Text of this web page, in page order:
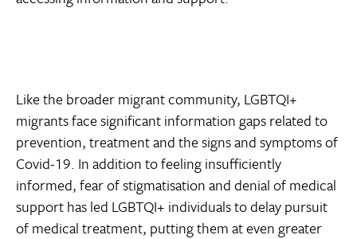
Like the broader migrant community, LGBTQI+
migrants face significant information gaps related to
prevention, treatment and the signs and symptoms of
Covid-19. In addition to feeling insufficiently
informed, fear of stigmatisation and denial of medical
support has led LGBTQI+ individuals to delay pursuit
of medical treatment, putting them at even greater